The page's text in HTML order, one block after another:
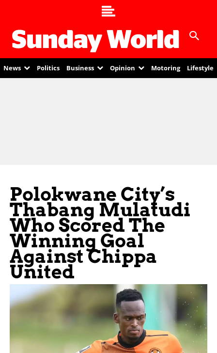
News Politics Business Opinion Motoring Lifestyle
Polokwane City’s
Thabang Mulatudi
Who Scored The
Winning Goal
Against Chippa
United